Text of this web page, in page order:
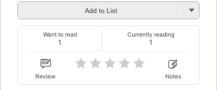
Add to List
1
Want to read
1
Currently reading
Review Notes